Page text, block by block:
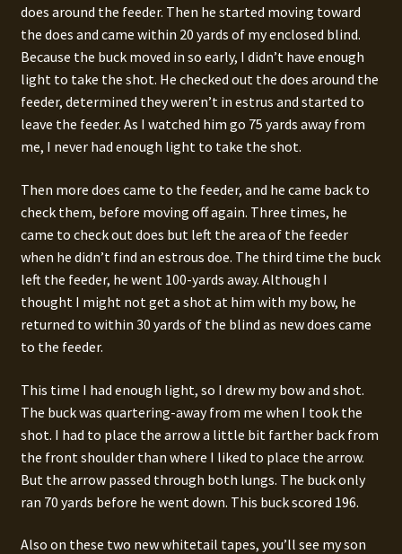
does around the feeder. Then he started moving toward
the does and came within 20 yards of my enclosed blind.
Because the buck moved in so early, I didn’t have enough
light to take the shot. He checked out the does around the
feeder, determined they weren’t in estrus and started to
leave the feeder. As I watched him go 75 yards away from
me, I never had enough light to take the shot.
Then more does came to the feeder, and he came back to
check them, before moving off again. Three times, he
came to check out does but left the area of the feeder
when he didn’t find an estrous doe. The third time the buck
left the feeder, he went 100-yards away. Although I
thought I might not get a shot at him with my bow, he
returned to within 30 yards of the blind as new does came
to the feeder.
This time I had enough light, so I drew my bow and shot.
The buck was quartering-away from me when I took the
shot. I had to place the arrow a little bit farther back from
the front shoulder than where I liked to place the arrow.
But the arrow passed through both lungs. The buck only
ran 70 yards before he went down. This buck scored 196.
Also on these two new whitetail tapes, you’ll see my son